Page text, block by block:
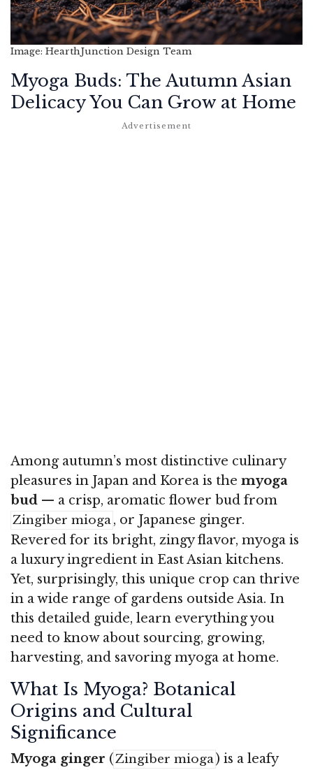
Image: HearthJunction Design Team
Myoga Buds: The Autumn Asian
Delicacy You Can Grow at Home
Among autumn’s most distinctive culinary
pleasures in Japan and Korea is the myoga
bud — a crisp, aromatic flower bud from
Zingiber mioga, or Japanese ginger.
Revered for its bright, zingy flavor, myoga is
a luxury ingredient in East Asian kitchens.
Yet, surprisingly, this unique crop can thrive
in a wide range of gardens outside Asia. In
this detailed guide, learn everything you
need to know about sourcing, growing,
harvesting, and savoring myoga at home.
What Is Myoga? Botanical
Origins and Cultural
Significance
Myoga ginger (Zingiber mioga) is a leafy